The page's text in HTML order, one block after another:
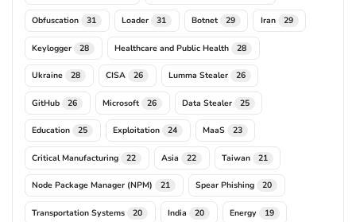
Obfuscation 31 Loader 31 Botnet 29 Iran 29
Keylogger 28 Healthcare and Public Health 28
Ukraine 28 CISA 26 Lumma Stealer 26
GitHub 26 Microsoft 26 Data Stealer 25
Education 25 Exploitation 24 MaaS 23
Critical Manufacturing 22 Asia 22 Taiwan 21
Node Package Manager (NPM) 21 Spear Phishing 20
Transportation Systems 20 India 20 Energy 19